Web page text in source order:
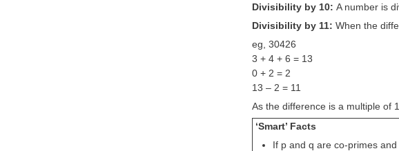
Divisibility by 10: A number is
Divisibility by 11: When the
eg, 30426
3 + 4 + 6 = 13
0 + 2 = 2
13 – 2 = 11
As the difference is a multiple of
‘Smart’ Facts
If p and q are co-primes